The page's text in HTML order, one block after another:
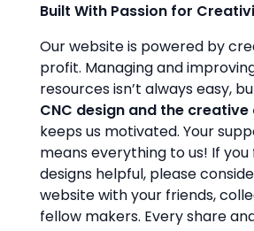
Built With Passion for
Our website is powered by
profit. Managing and
resources isn’t always easy,
CNC design and the
keeps us motivated. Your
means everything to us! If you
designs helpful, please
website with your friends,
fellow makers. Every share